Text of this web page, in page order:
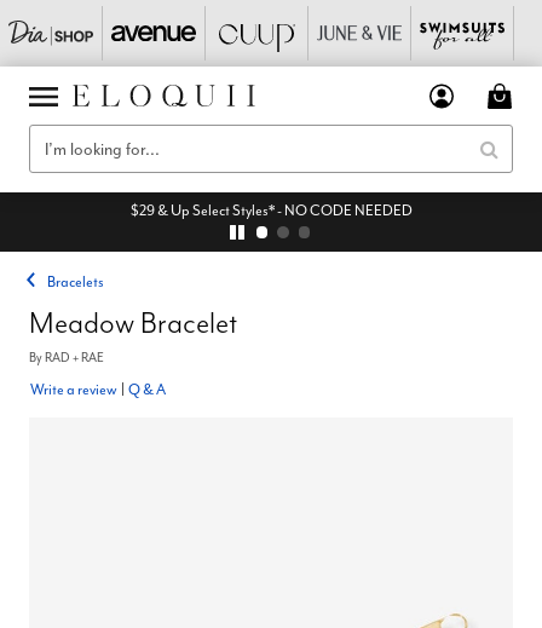
$29 & Up Select Styles* - NO CODE NEEDED
Bracelets
Meadow Bracelet
ByRAD + RAE
Write a review Q & A